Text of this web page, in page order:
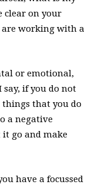
clear on your
are working with a
or emotional,
say, if you do not
that you do
a negative
go and make
have a focussed